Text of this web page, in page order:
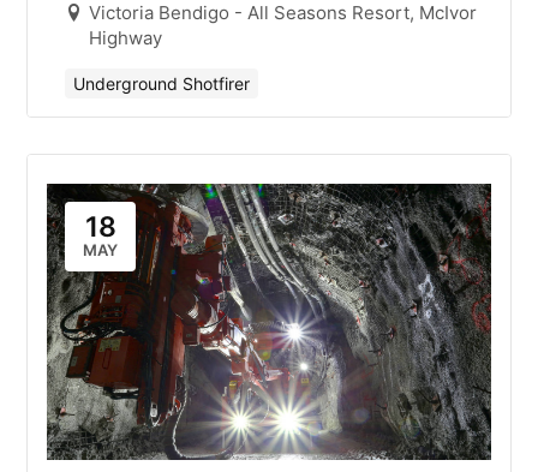
Victoria Bendigo - All Seasons Resort, McIvor
Highway
Underground Shotfirer
18
MAY